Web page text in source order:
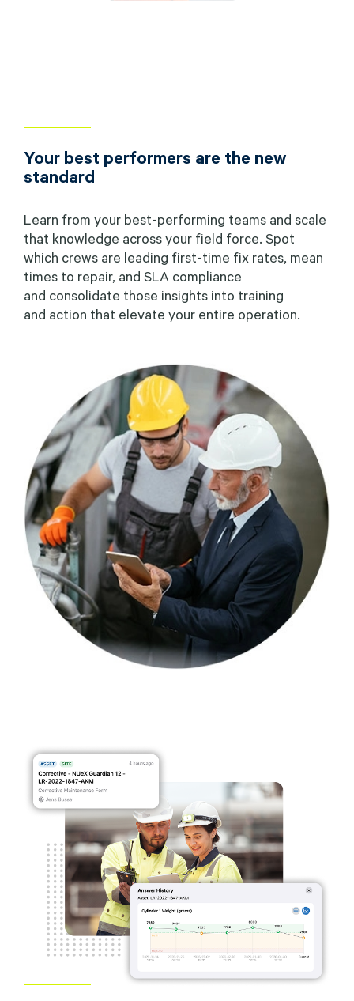
Your best performers are the new
standard
Learn from your best-performing teams and scale
that knowledge across your field force. Spot
which crews are leading first-time fix rates, mean
times to repair, and SLA compliance
and consolidate those insights into training
and action that elevate your entire operation.